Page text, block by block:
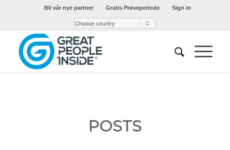
Bli vår nye partner Gratis Prøveperiode Sign in
POSTS